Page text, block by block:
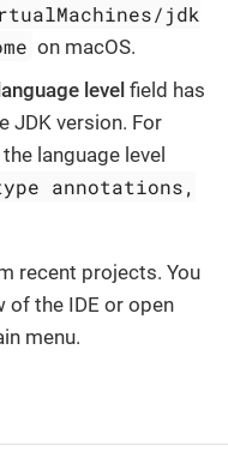
jdk
on macOS.
level field has
JDK version. For
the language level
annotations,
recent projects. You
of the IDE or open
menu.